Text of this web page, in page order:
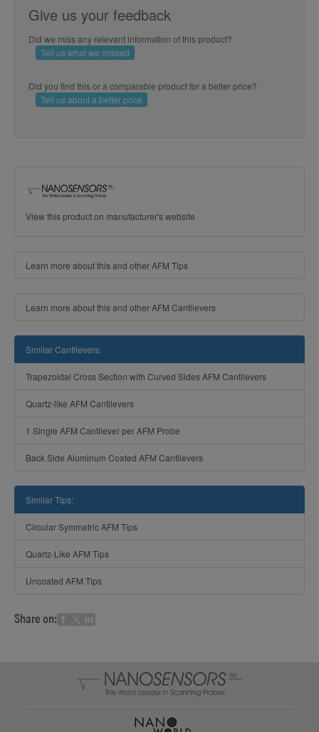
Give us your feedback
Did we miss any relevant information of this product?
Tell us what we missed
Did you find this or a comparable product for a better price?
Tell us about a better price
View this product on manufacturer's website
Learn more about this and other AFM Tips
Learn more about this and other AFM Cantilevers
Similar Cantilevers:
Trapezoidal Cross Section with Curved Sides AFM Cantilevers
Quartz-like AFM Cantilevers
1 Single AFM Cantilever per AFM Probe
Back Side Aluminum Coated AFM Cantilevers
Similar Tips:
Circular Symmetric AFM Tips
Quartz-Like AFM Tips
Uncoated AFM Tips
Share on: